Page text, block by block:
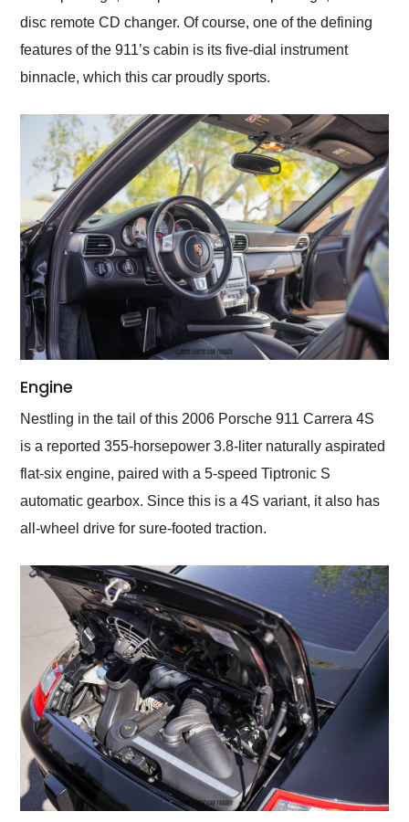
disc remote CD changer. Of course, one of the defining
features of the 911’s cabin is its five-dial instrument
binnacle, which this car proudly sports.
Engine
Nestling in the tail of this 2006 Porsche 911 Carrera 4S
is a reported 355-horsepower 3.8-liter naturally aspirated
flat-six engine, paired with a 5-speed Tiptronic S
automatic gearbox. Since this is a 4S variant, it also has
all-wheel drive for sure-footed traction.